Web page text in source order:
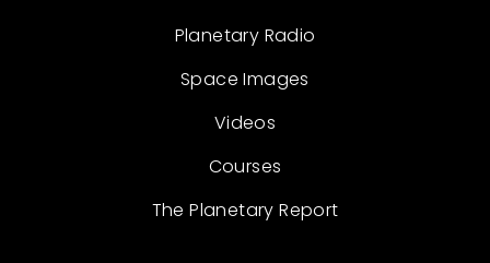
Planetary Radio
Space Images
Videos
Courses
The Planetary Report